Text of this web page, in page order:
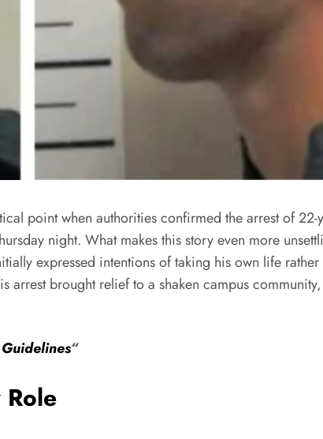
point when authorities confirmed the arrest of 22-
night. What makes this story even more
expressed intentions of taking his own life
brought relief to a shaken campus
“